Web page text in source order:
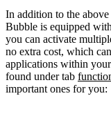
In addition to the
Bubble is equipped
you can activate
no extra cost, which
applications within
found under tab
important ones for you: